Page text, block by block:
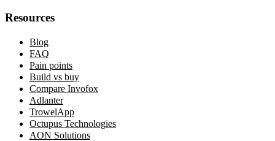
Resources
Blog
FAQ
Pain points
Build vs buy
Compare Invofox
Adlanter
TrowelApp
Octupus Technologies
AON Solutions